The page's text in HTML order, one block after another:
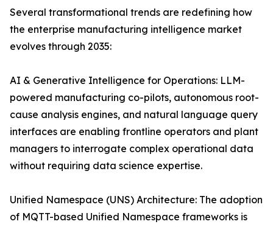
Several transformational trends are redefining how
the enterprise manufacturing intelligence market
evolves through 2035:
AI & Generative Intelligence for Operations: LLM-
powered manufacturing co-pilots, autonomous root-
cause analysis engines, and natural language query
interfaces are enabling frontline operators and plant
managers to interrogate complex operational data
without requiring data science expertise.
Unified Namespace (UNS) Architecture: The adoption
of MQTT-based Unified Namespace frameworks is